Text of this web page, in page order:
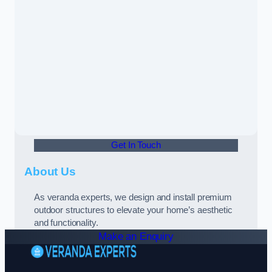
Get In Touch
About Us
As veranda experts, we design and install premium
outdoor structures to elevate your home’s aesthetic
and functionality.
Make an Enquiry